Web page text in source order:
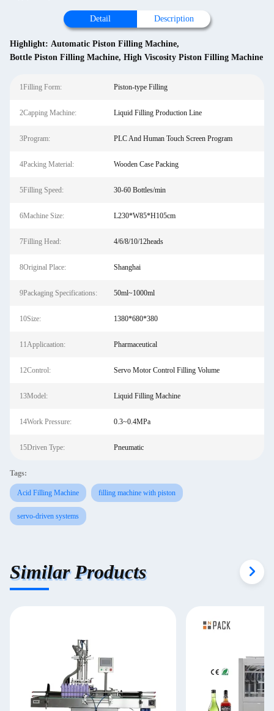
Detail Description
Highlight: Automatic Piston Filling Machine,
Bottle Piston Filling Machine, High Viscosity Piston Filling Machine
1Filling Form: Piston-type Filling
2Capping Machine: Liquid Filling Production Line
3Program: PLC And Human Touch Screen Program
4Packing Material: Wooden Case Packing
5Filling Speed: 30-60 Bottles/min
6Machine Size: L230*W85*H105cm
7Filling Head: 4/6/8/10/12heads
8Original Place: Shanghai
9Packaging Specifications: 50ml~1000ml
10Size: 1380*680*380
11Applicaation: Pharmaceutical
12Control: Servo Motor Control Filling Volume
13Model: Liquid Filling Machine
14Work Pressure: 0.3~0.4MPa
15Driven Type: Pneumatic
Tags:
Acid Filling Machine filling machine with piston
servo-driven systems
Similar Products